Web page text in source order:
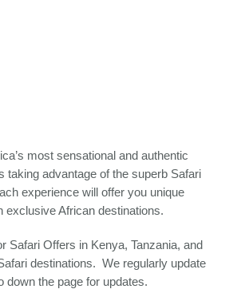
most sensational and authentic
taking advantage of the superb Safari
experience will offer you unique
exclusive African destinations.
Safari Offers in Kenya, Tanzania, and
destinations. We regularly update
down the page for updates.